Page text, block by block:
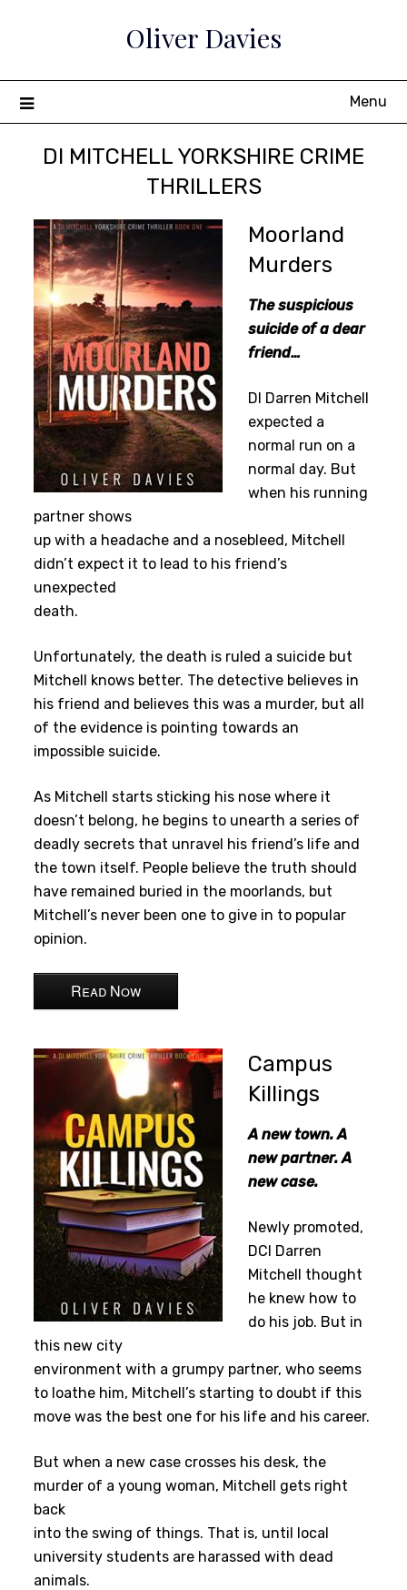
Oliver Davies
Menu
DI MITCHELL YORKSHIRE CRIME
THRILLERS
Moorland
Murders
The suspicious
suicide of a dear
friend…
DI Darren Mitchell
expected a
normal run on a
normal day. But
when his running
partner shows
up with a headache and a nosebleed, Mitchell
didn’t expect it to lead to his friend’s
unexpected
death.
Unfortunately, the death is ruled a suicide but
Mitchell knows better. The detective believes in
his friend and believes this was a murder, but all
of the evidence is pointing towards an
impossible suicide.
As Mitchell starts sticking his nose where it
doesn’t belong, he begins to unearth a series of
deadly secrets that unravel his friend’s life and
the town itself. People believe the truth should
have remained buried in the moorlands, but
Mitchell’s never been one to give in to popular
opinion.
Read Now
Campus
Killings
A new town. A
new partner. A
new case.
Newly promoted,
DCI Darren
Mitchell thought
he knew how to
do his job. But in
this new city
environment with a grumpy partner, who seems
to loathe him, Mitchell’s starting to doubt if this
move was the best one for his life and his career.
But when a new case crosses his desk, the
murder of a young woman, Mitchell gets right
back
into the swing of things. That is, until local
university students are harassed with dead
animals.